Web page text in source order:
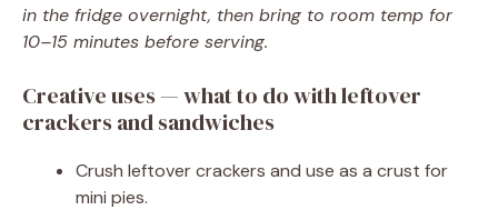
in the fridge overnight, then bring to room temp for
10–15 minutes before serving.
Creative uses — what to do with leftover
crackers and sandwiches
Crush leftover crackers and use as a crust for
mini pies.